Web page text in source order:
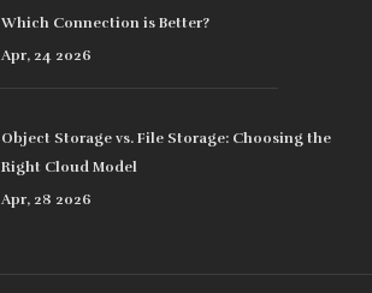
Which Connection is Better?
Apr, 24 2026
Object Storage vs. File Storage: Choosing the
Right Cloud Model
Apr, 28 2026